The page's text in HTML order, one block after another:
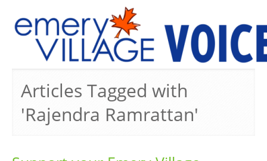
Articles Tagged with
'Rajendra Ramrattan'